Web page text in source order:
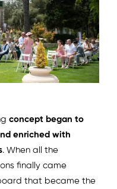
concept began to
enriched with
. When all the
finally came
that became the